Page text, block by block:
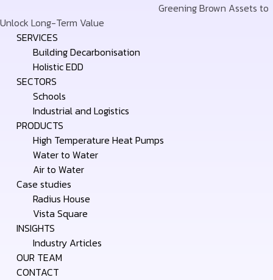
Greening Brown Assets to
Unlock Long-Term Value
SkipSERVICES
Building Decarbonisation
Holistic EDD
SECTORS
Schools
Industrial and Logistics
PRODUCTS
High Temperature Heat Pumps
Water to Water
Air to Water
Case studies
Radius House
Vista Square
INSIGHTS
Industry Articles
OUR TEAM
CONTACT